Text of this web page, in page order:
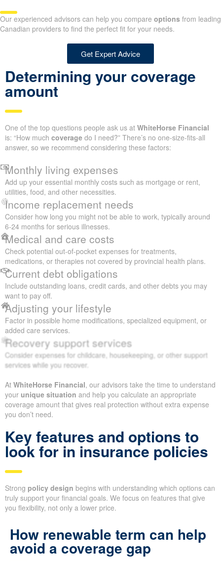
Our experienced advisors can help you compare options from leading
Canadian providers to find the perfect fit for your needs.
Get Expert Advice
Determining your coverage
amount
One of the top questions people ask us at WhiteHorse Financial
is: “How much coverage do I need?” There’s no one-size-fits-all
answer, so we recommend considering these factors:
Monthly living expenses
Add up your essential monthly costs such as mortgage or rent,
utilities, food, and other necessities.
Income replacement needs
Consider how long you might not be able to work, typically around
6-24 months for serious illnesses.
Medical and care costs
Check potential out-of-pocket expenses for treatments,
medications, or therapies not covered by provincial health plans.
Current debt obligations
Include outstanding loans, credit cards, and other debts you may
want to pay off.
Adjusting your lifestyle
Factor in possible home modifications, specialized equipment, or
added care services.
Recovery support services
Consider expenses for childcare, housekeeping, or other support
services while you recover.
At WhiteHorse Financial, our advisors take the time to understand
your unique situation and help you calculate an appropriate
coverage amount that gives real protection without extra expense
you don’t need.
Key features and options to
look for in insurance policies
Strong policy design begins with understanding which options can
truly support your financial goals. We focus on features that give
you flexibility, not only a lower price.
How renewable term can help
avoid a coverage gap